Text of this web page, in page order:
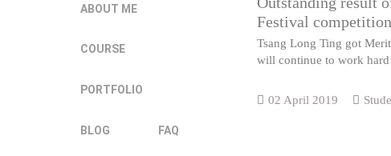
ABOUT ME
COURSE
PORTFOLIO
BLOG FAQ
Festival competition
Tsang Long Ting got
will continue to work
02 April 2019